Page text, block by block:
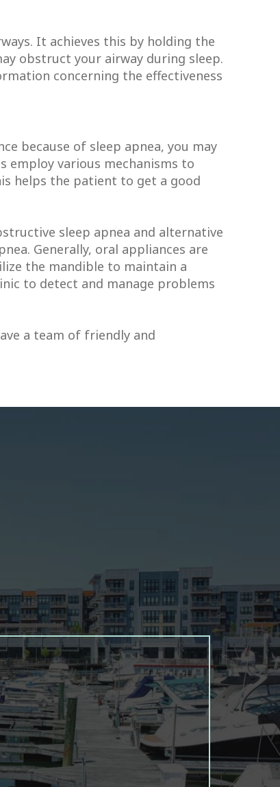
It achieves this by holding the
obstruct your airway during sleep.
concerning the effectiveness
because of sleep apnea, you may
employ various mechanisms to
helps the patient to get a good
sleep apnea and alternative
Generally, oral appliances are
the mandible to maintain a
to detect and manage problems
a team of friendly and